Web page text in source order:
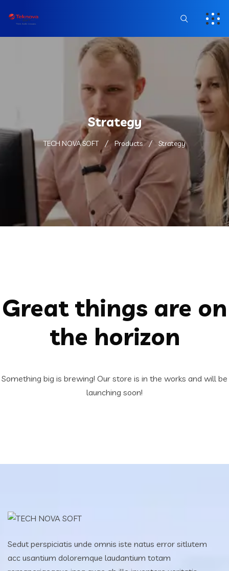
Strategy
TECH NOVA SOFT Products Strategy
Great things are on
the horizon
Something big is brewing! Our store is in the works and will be
launching soon!
Sedut perspiciatis unde omnis iste natus error sitlutem
acc usantium doloremque laudantium totam